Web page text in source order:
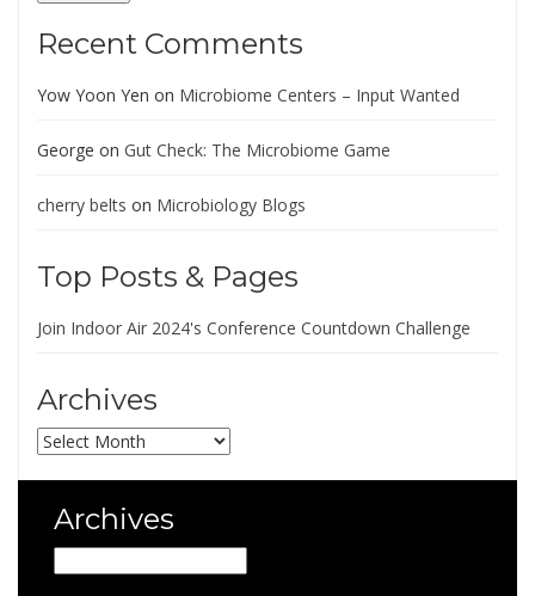
Recent Comments
Yow Yoon Yen on Microbiome Centers – Input Wanted
George on Gut Check: The Microbiome Game
cherry belts on Microbiology Blogs
Top Posts & Pages
Join Indoor Air 2024's Conference Countdown Challenge
Archives
Archives
Archives